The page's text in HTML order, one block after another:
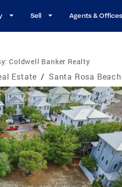
Sell Agents & Offices
Coldwell Banker Realty
Estate / Santa Rosa